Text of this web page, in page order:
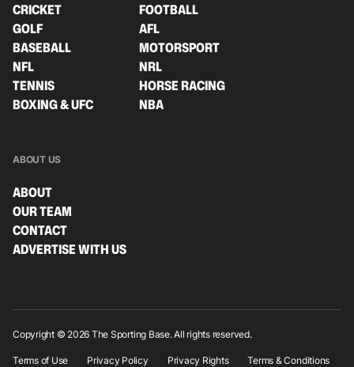
CRICKET
FOOTBALL
GOLF
AFL
BASEBALL
MOTORSPORT
NFL
NRL
TENNIS
HORSE RACING
BOXING & UFC
NBA
ABOUT US
ABOUT
OUR TEAM
CONTACT
ADVERTISE WITH US
Copyright © 2026 The Sporting Base. All rights reserved.
Terms of Use Privacy Policy Privacy Rights Terms & Conditions